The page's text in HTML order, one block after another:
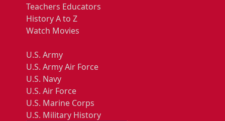
Teachers Educators
History A to Z
Watch Movies
U.S. Army
U.S. Army Air Force
U.S. Navy
U.S. Air Force
U.S. Marine Corps
U.S. Military History